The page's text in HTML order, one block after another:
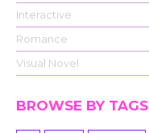
Interactive
Romance
Visual Novel
BROWSE BY TAGS